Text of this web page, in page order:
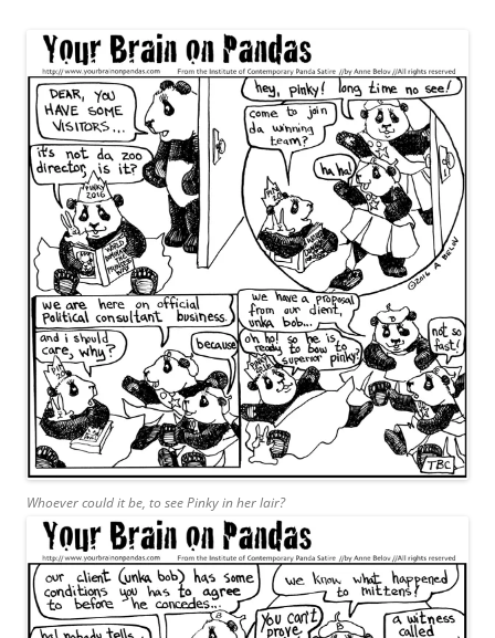
Whoever could it be, to see Pinky in her lair?